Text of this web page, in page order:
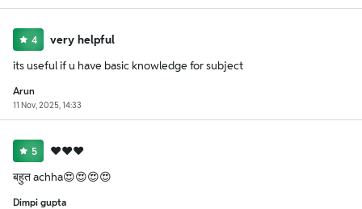
4
very helpful
its useful if u have basic knowledge for subject
Arun
11 Nov, 2025, 14:33
5
❤️❤️❤️
बहुत achha😍😍😍😍
Dimpi gupta